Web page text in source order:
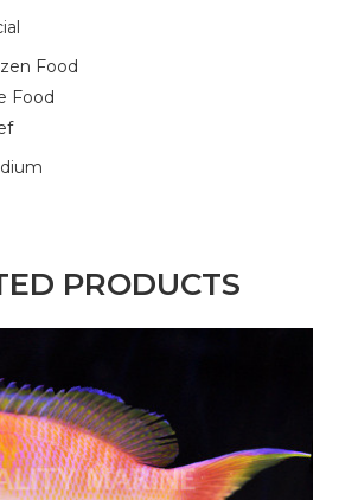
Food
Food
PRODUCTS